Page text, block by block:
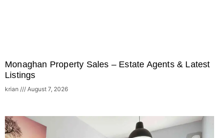
Monaghan Property Sales – Estate Agents & Latest
Listings
krian August 7, 2026